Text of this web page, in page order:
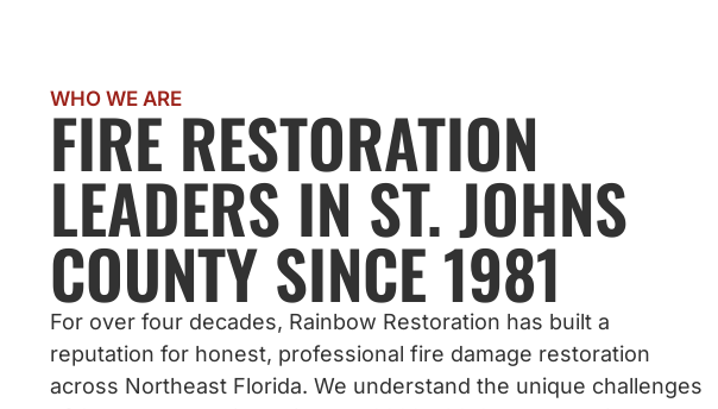
WHO WE ARE
FIRE RESTORATION
LEADERS IN ST. JOHNS
COUNTY SINCE 1981
For over four decades, Rainbow Restoration has built a
reputation for honest, professional fire damage restoration
across Northeast Florida. We understand the unique challenges